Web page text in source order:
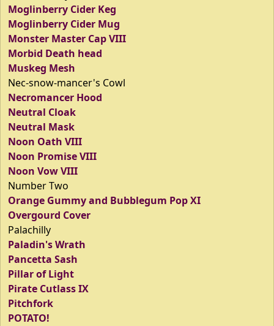
Moglinberry Cider Keg
Moglinberry Cider Mug
Monster Master Cap VIII
Morbid Death head
Muskeg Mesh
Nec-snow-mancer's Cowl
Necromancer Hood
Neutral Cloak
Neutral Mask
Noon Oath VIII
Noon Promise VIII
Noon Vow VIII
Number Two
Orange Gummy and Bubblegum Pop XI
Overgourd Cover
Palachilly
Paladin's Wrath
Pancetta Sash
Pillar of Light
Pirate Cutlass IX
Pitchfork
POTATO!